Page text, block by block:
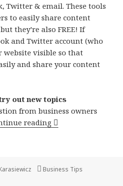
Twitter & email. These tools
to easily share content
they’re also FREE! If
and Twitter account (who
website visible so that
and share your content
out new topics
from business owners
reading 3 ways to get
Categories
Business Tips